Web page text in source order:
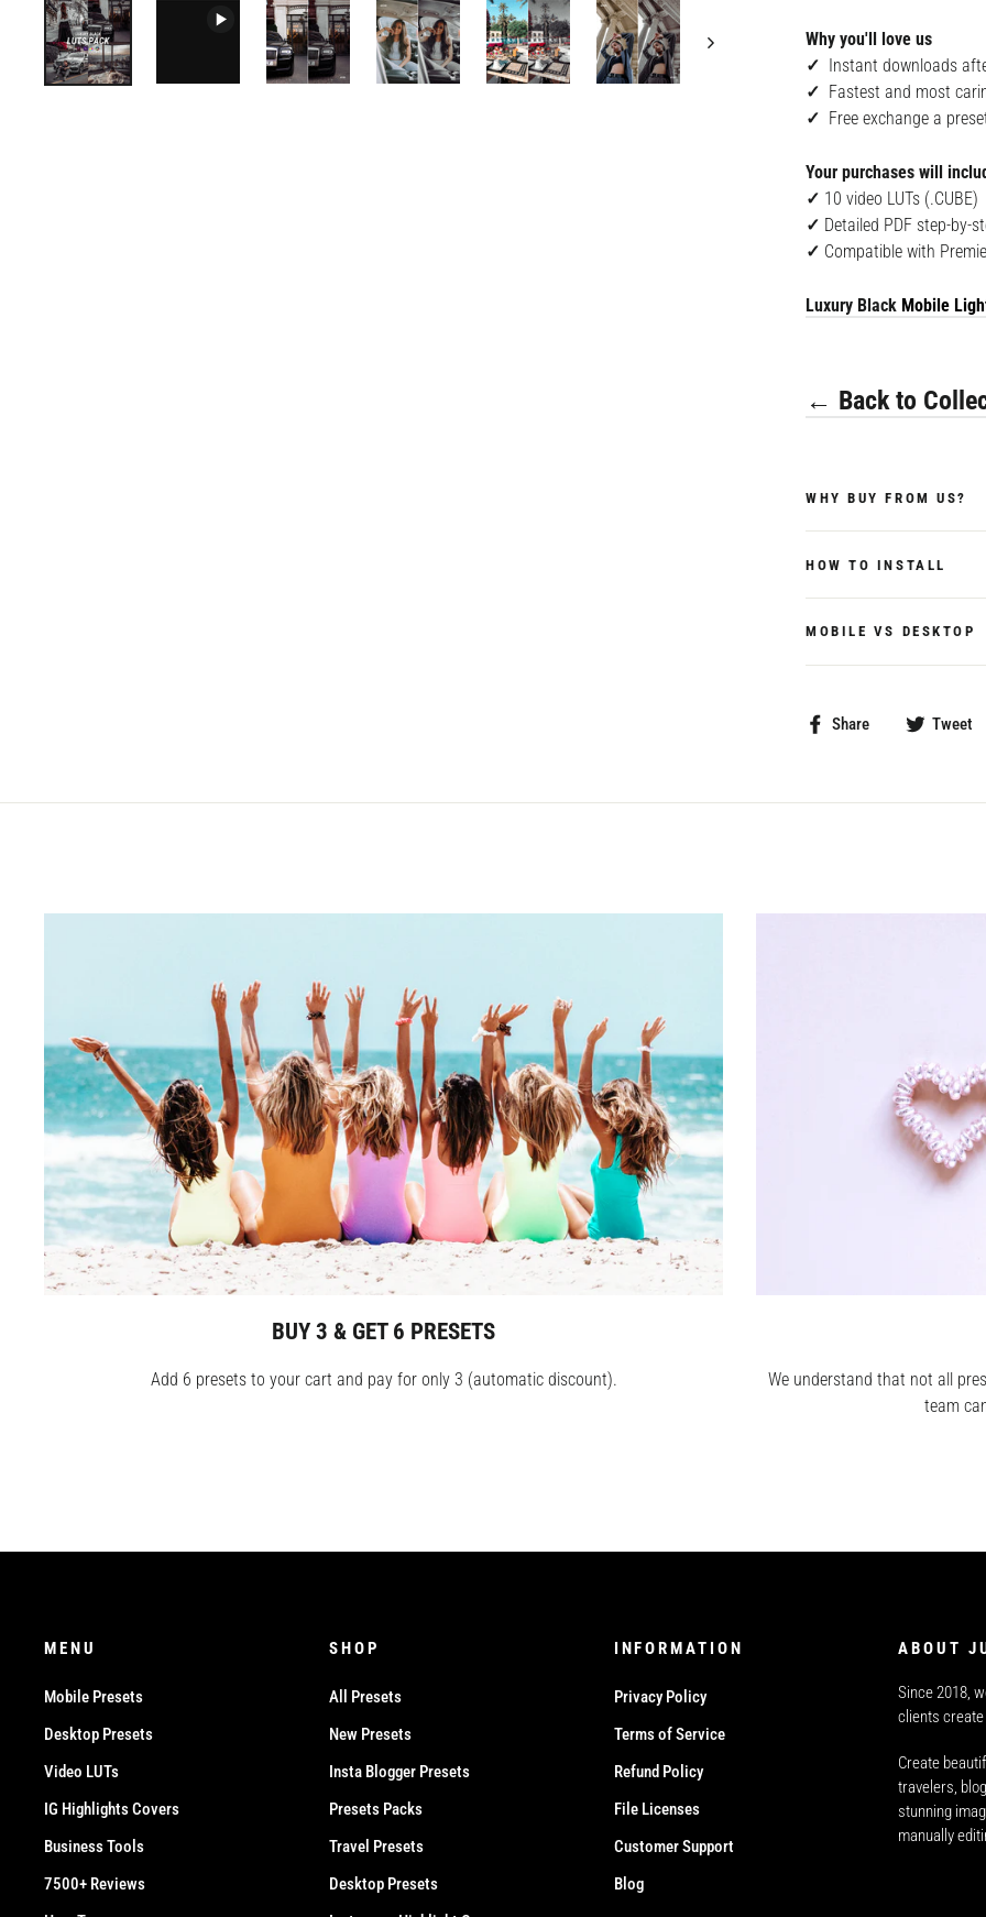
Why you'll love us
✓ Instant downloads
✓ Fastest and most
✓ Free exchange a
Your purchases will
✓ 10 video LUTs (.CUBE)
✓ Detailed PDF step-by-
✓ Compatible with
Luxury Black Mobile
← Back to
WHY BUY FROM US?
HOW TO INSTALL
MOBILE VS DESKTOP
Share
Share Tweet
BUY 3 & GET 6 PRESETS
Add 6 presets to your cart and pay for only 3 (automatic discount).
We understand that not all
team
MENU
Mobile Presets
Desktop Presets
Video LUTs
IG Highlights Covers
Business Tools
7500+ Reviews
SHOP
All Presets
New Presets
Insta Blogger Presets
Presets Packs
Travel Presets
Desktop Presets
INFORMATION
Privacy Policy
Terms of Service
Refund Policy
File Licenses
Customer Support
Blog
ABOUT
Since 2018,
clients
Create
travelers,
stunning
manually